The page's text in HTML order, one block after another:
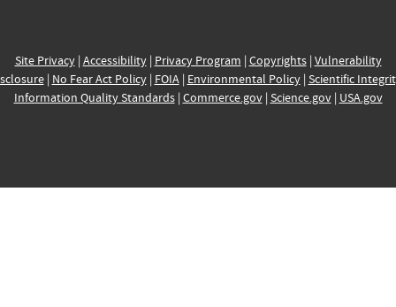
Site Privacy| Accessibility| Privacy Program | Copyrights| Vulnerability
| No Fear Act Policy| FOIA| Environmental Policy| Scientific
Information Quality Standards| Commerce.gov| Science.gov| USA.gov